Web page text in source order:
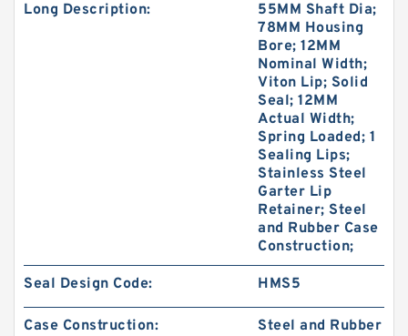
Long Description:
55MM Shaft Dia;
78MM Housing
Bore; 12MM
Nominal Width;
Viton Lip; Solid
Seal; 12MM
Actual Width;
Spring Loaded; 1
Sealing Lips;
Stainless Steel
Garter Lip
Retainer; Steel
and Rubber Case
Construction;
Seal Design Code: HMS5
Case Construction: Steel and Rubber